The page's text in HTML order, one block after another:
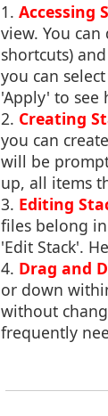
1. Accessing
view. You
shortcuts)
you can
'Apply' to see
2. Creating
you can
will be
up, all items
3. Editing
files belong
'Edit Stack'.
4. Drag and
or down
without
frequently